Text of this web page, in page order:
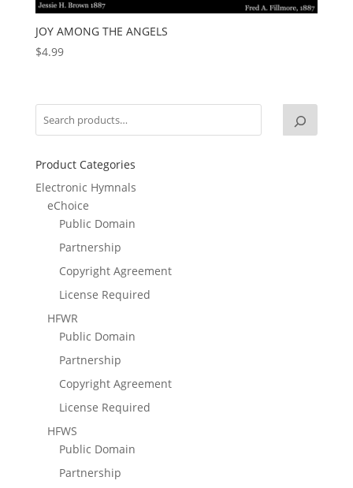
JOY AMONG THE ANGELS
$4.99
Product Categories
Electronic Hymnals
eChoice
Public Domain
Partnership
Copyright Agreement
License Required
HFWR
Public Domain
Partnership
Copyright Agreement
License Required
HFWS
Public Domain
Partnership